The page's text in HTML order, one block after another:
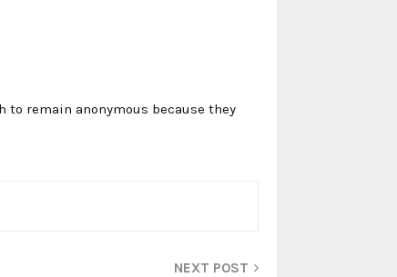
remain anonymous because they
NEXT POST